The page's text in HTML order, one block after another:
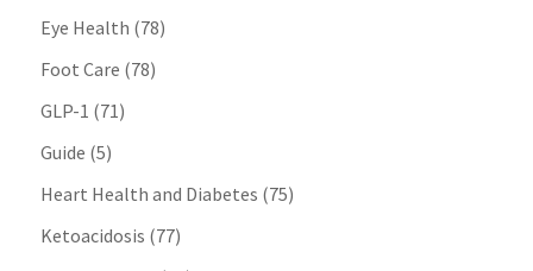
Eye Health (78)
Foot Care (78)
GLP-1 (71)
Guide (5)
Heart Health and Diabetes (75)
Ketoacidosis (77)